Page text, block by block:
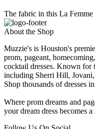
The fabric in this La Femme
About the Shop
Muzzie's is Houston's
prom, pageant,
cocktail dresses. Known for
including Sherri Hill,
Shop thousands of dresses
Where prom dreams and
your dream dress becomes